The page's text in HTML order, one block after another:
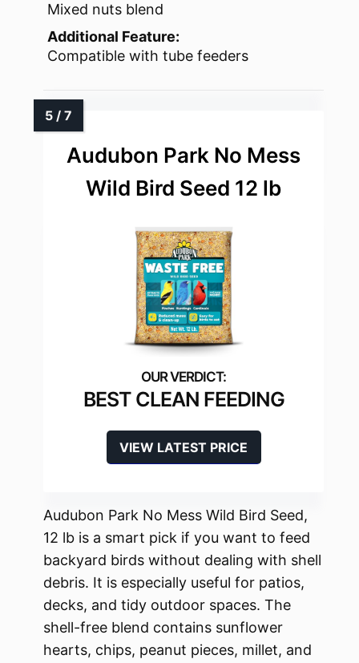
Mixed nuts blend
Additional Feature:
Compatible with tube feeders
Audubon Park No Mess
Wild Bird Seed 12 lb
BEST CLEAN FEEDING
VIEW LATEST PRICE
Audubon Park No Mess Wild Bird Seed,
12 lb is a smart pick if you want to feed
backyard birds without dealing with shell
debris. It is especially useful for patios,
decks, and tidy outdoor spaces. The
shell-free blend contains sunflower
hearts, chips, peanut pieces, millet, and